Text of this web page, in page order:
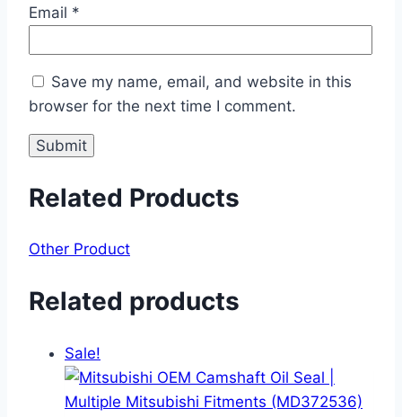
Email *
Save my name, email, and website in this
browser for the next time I comment.
Related Products
Other Product
Related products
Sale!